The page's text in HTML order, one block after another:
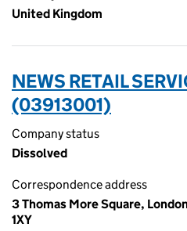
United Kingdom
NEWS RETAIL
(03913001)
Company status
Dissolved
Correspondence address
3 Thomas More Square,
1XY